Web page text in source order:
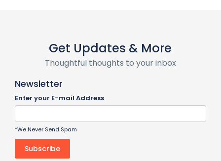
Get Updates & More
Thoughtful thoughts to your inbox
Newsletter
Enter your E-mail Address
*We Never Send Spam